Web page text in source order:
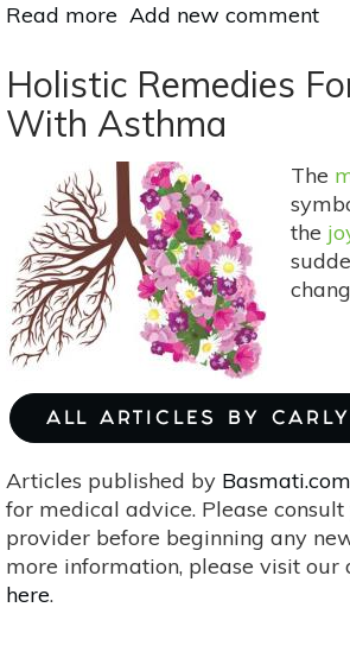
Read more about
Herbs
For
Hot
Flashes
Add new comment
Holistic Remedies
With Asthma
The
the
ALL ARTICLES BY CARLY
Articles published by Basmati.com
for medical advice. Please
provider before beginning any
more information, please visit our
here.